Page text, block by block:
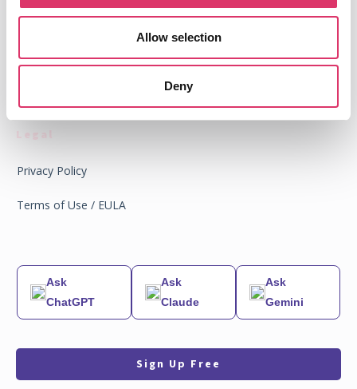
Allow selection
Deny
Careers
Legal
Privacy Policy
Terms of Use / EULA
Ask
ChatGPT
Ask
Claude
Ask
Gemini
Sign Up Free